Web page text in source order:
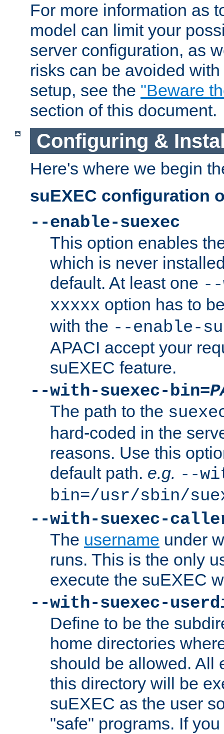
For more information as
model can limit your
server configuration, as
risks can be avoided
setup, see the "Beware
section of this document.
Configuring &
Here's where we begin
suEXEC configuration
--enable-suexec
This option enables
which is never
default. At least one --
xxxxx option has to
with the --enable-
APACI accept your
suEXEC feature.
--with-suexec-bin=
The path to the
hard-coded in the
reasons. Use this
default path. e.g. --
bin=/usr/sbin/
--with-suexec-
The username under
runs. This is the only
execute the suEXEC
--with-suexec-
Define to be the
home directories
should be allowed. All
this directory will be
suEXEC as the user
"safe" programs. If